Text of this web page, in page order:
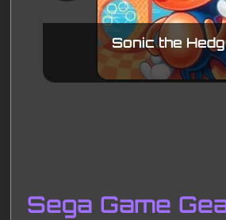
Sonic the
Sega Game